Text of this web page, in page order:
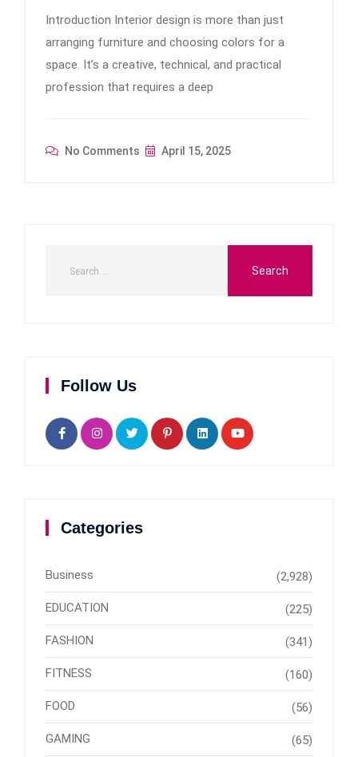
Introduction Interior design is more than just
arranging furniture and choosing colors for a
space. It’s a creative, technical, and practical
profession that requires a deep
No Comments April 15, 2025
Follow Us
Categories
Business (2,928)
EDUCATION (225)
FASHION (341)
FITNESS (160)
FOOD (56)
GAMING (65)